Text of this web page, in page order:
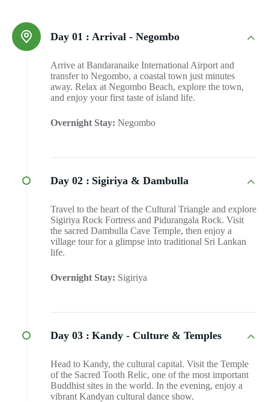
Day 01 : Arrival - Negombo
Arrive at Bandaranaike International Airport and
transfer to Negombo, a coastal town just minutes
away. Relax at Negombo Beach, explore the town,
and enjoy your first taste of island life.
Overnight Stay: Negombo
Day 02 : Sigiriya & Dambulla
Travel to the heart of the Cultural Triangle and explore
Sigiriya Rock Fortress and Pidurangala Rock. Visit
the sacred Dambulla Cave Temple, then enjoy a
village tour for a glimpse into traditional Sri Lankan
life.
Overnight Stay: Sigiriya
Day 03 : Kandy - Culture & Temples
Head to Kandy, the cultural capital. Visit the Temple
of the Sacred Tooth Relic, one of the most important
Buddhist sites in the world. In the evening, enjoy a
vibrant Kandyan cultural dance show.